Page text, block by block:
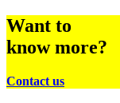
Want to
know more?
Contact us